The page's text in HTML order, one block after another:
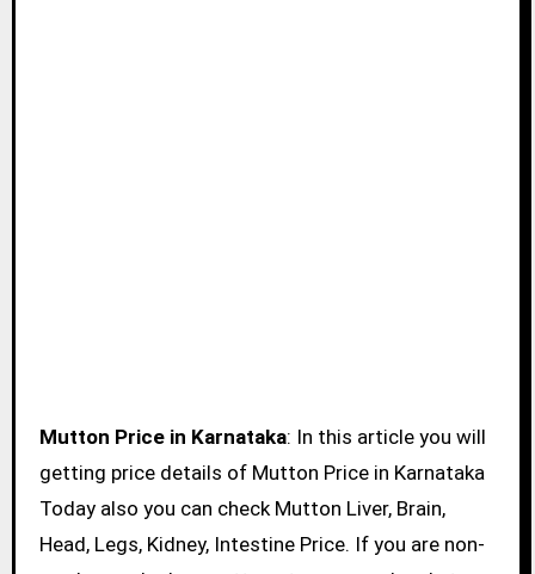
Mutton Price in Karnataka: In this article you will
getting price details of Mutton Price in Karnataka
Today also you can check Mutton Liver, Brain,
Head, Legs, Kidney, Intestine Price. If you are non-